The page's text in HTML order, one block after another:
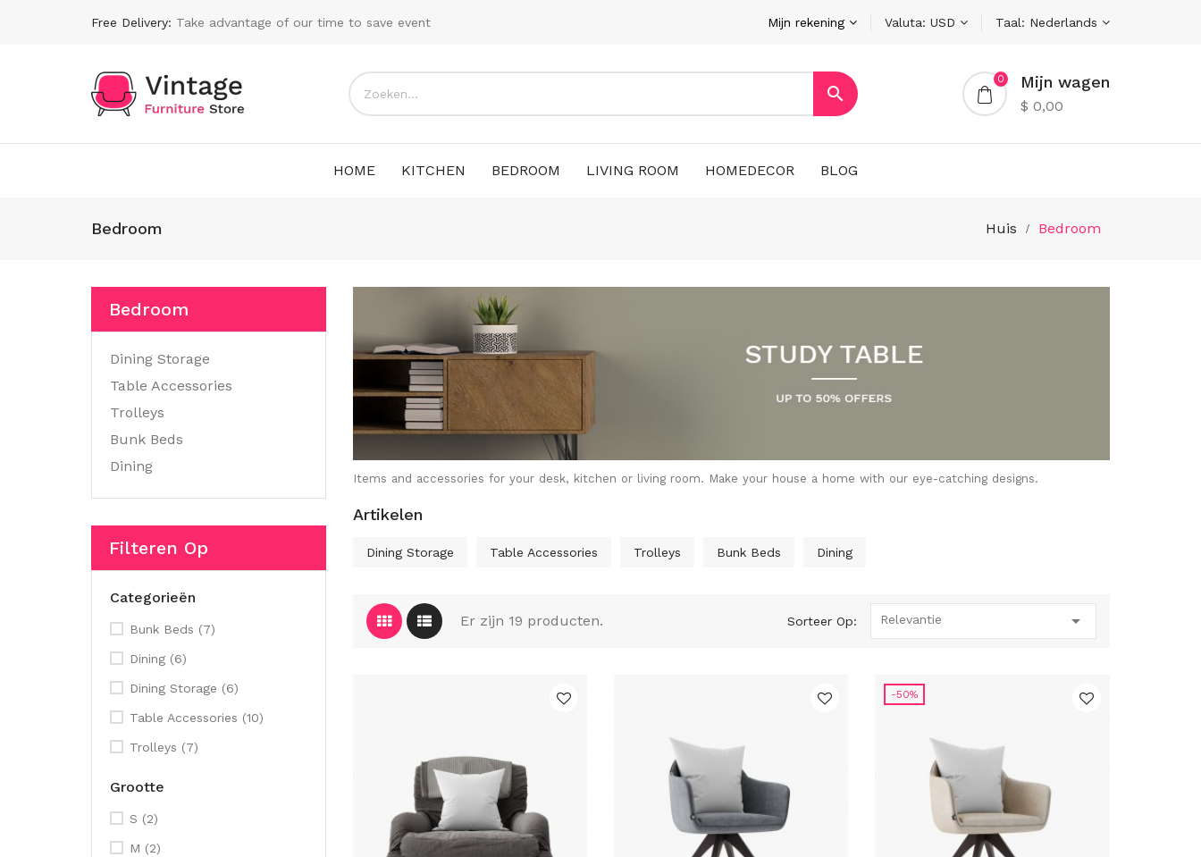
Free Delivery: Take advantage of our time to save event Mijn rekening Valuta: USD Taal: Nederlands

Mijn wagen
$ 0,00
0
HOME KITCHEN BEDROOM LIVING ROOM HOMEDECOR BLOG
Bedroom Huis Bedroom
Bedroom
Dining Storage
Table Accessories
Trolleys
Bunk Beds
Dining
Filteren Op
Categorieën
Bunk Beds (7)
Dining (6)
Dining Storage (6)
Table Accessories (10)
Trolleys (7)
Grootte
S (2)
M (2)
Items and accessories for your desk, kitchen or living room. Make your house a home with our eye-catching designs.
Artikelen
Dining Storage Table Accessories Trolleys Bunk Beds Dining
Er zijn 19 producten. Sorteer Op: Relevantie 
-50%